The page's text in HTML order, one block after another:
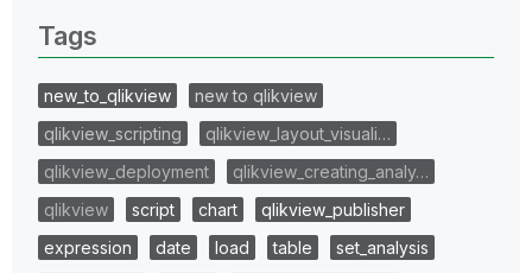
Tags
new_to_qlikview
new to qlikview
qlikview_scripting
qlikview_layout_visuali…
qlikview_deployment
qlikview_creating_analy…
qlikview
script chart
qlikview_publisher
expression
date load table
set_analysis